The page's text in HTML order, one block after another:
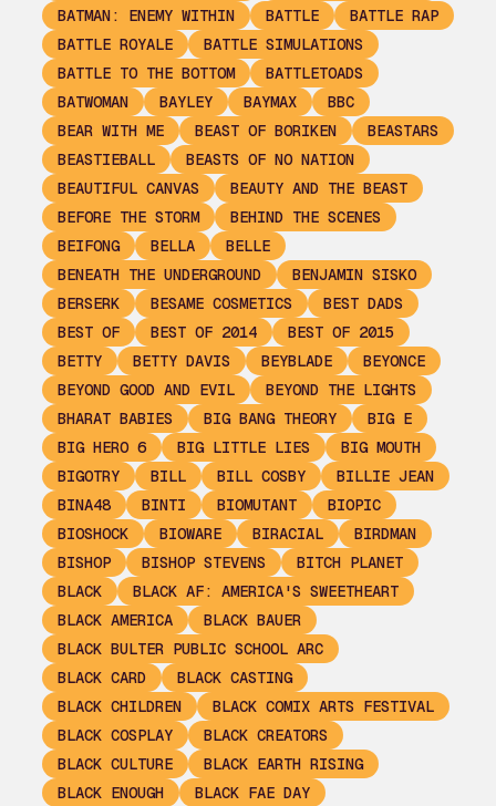
BATMAN: ENEMY WITHIN BATTLE
BATTLE RAP
BATTLE ROYALE
BATTLE SIMULATIONS
BATTLE TO THE BOTTOM
BATTLETOADS
BATWOMAN
BAYLEY BAYMAX
BBC
BEAR WITH ME
BEAST OF BORIKEN
BEASTARS
BEASTIEBALL
BEASTS OF NO NATION
BEAUTIFUL CANVAS
BEAUTY AND THE BEAST
BEFORE THE STORM
BEHIND THE SCENES
BEIFONG
BELLA
BELLE
BENEATH THE UNDERGROUND
BENJAMIN SISKO
BERSERK
BESAME COSMETICS
BEST DADS
BEST OF
BEST OF 2014
BEST OF 2015
BETTY
BETTY DAVIS BEYBLADE
BEYONCE
BEYOND GOOD AND EVIL
BEYOND THE LIGHTS
BHARAT BABIES
BIG BANG THEORY
BIG E
BIG HERO 6
BIG LITTLE LIES
BIG MOUTH
BIGOTRY
BILL BILL COSBY
BILLIE JEAN
BINA48
BINTI BIOMUTANT
BIOPIC
BIOSHOCK
BIOWARE BIRACIAL
BIRDMAN
BISHOP
BISHOP STEVENS
BITCH PLANET
BLACK
BLACK AF: AMERICA'S SWEETHEART
BLACK AMERICA
BLACK BAUER
BLACK BULTER PUBLIC SCHOOL ARC
BLACK CARD
BLACK CASTING
BLACK CHILDREN
BLACK COMIX ARTS FESTIVAL
BLACK COSPLAY
BLACK CREATORS
BLACK CULTURE
BLACK EARTH RISING
BLACK ENOUGH
BLACK FAE DAY